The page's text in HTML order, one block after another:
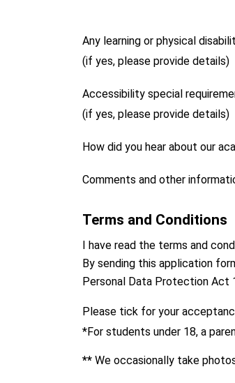
Any learning or physical
(if yes, please provide details)
Accessibility special
(if yes, please provide details)
How did you hear about our
Comments and other
Terms and Conditions
I have read the terms and
By sending this application
Personal Data Protection Act
Please tick for your
*For students under 18, a
** We occasionally take